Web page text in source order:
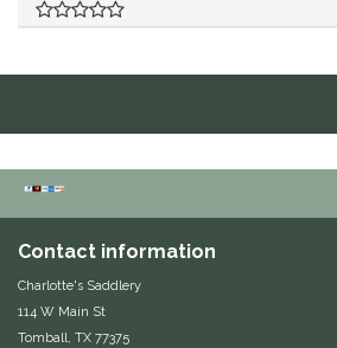
Dreamers & Schemers
Dubois Cheval
Duraflex/Durafork
Effax/Effol
EGO 7
Contact information
Charlotte's Saddlery
114 W Main St
Tomball, TX 77375